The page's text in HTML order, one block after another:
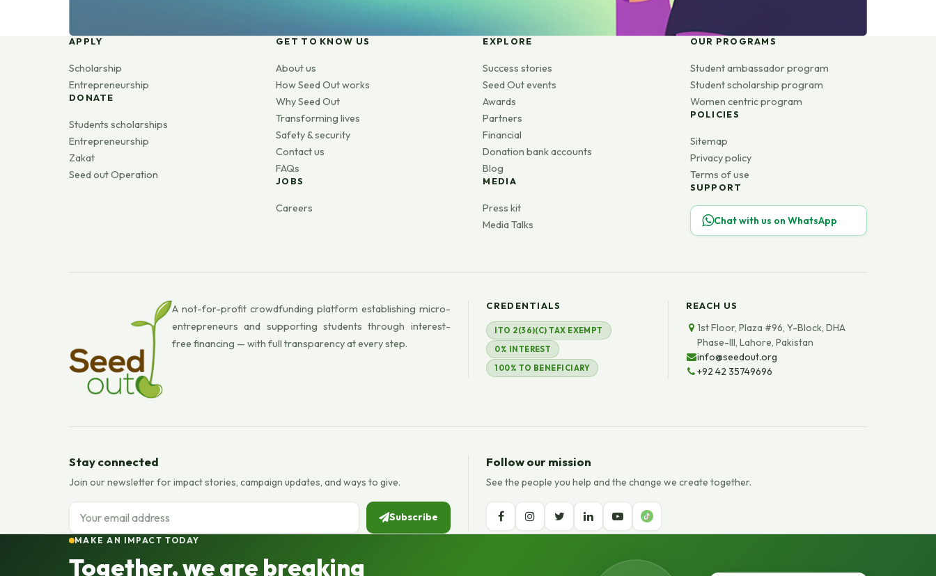
APPLY
Scholarship
Entrepreneurship
DONATE
Students scholarships
Entrepreneurship
Zakat
Seed out Operation
GET TO KNOW US
About us
How Seed Out works
Why Seed Out
Transforming lives
Safety & security
Contact us
FAQs
JOBS
Careers
EXPLORE
Success stories
Seed Out events
Awards
Partners
Financial
Donation bank accounts
Blog
MEDIA
Press kit
Media Talks
OUR PROGRAMS
Student ambassador program
Student scholarship program
Women centric program
POLICIES
Sitemap
Privacy policy
Terms of use
SUPPORT
Chat with us on WhatsApp
A not-for-profit crowdfunding platform establishing micro-
entrepreneurs and supporting students through interest-
free financing — with full transparency at every step.
CREDENTIALS
ITO 2(36)(C) TAX EXEMPT
0% INTEREST
100% TO BENEFICIARY
REACH US
1st Floor, Plaza #96, Y-Block, DHA
Phase-III, Lahore, Pakistan
info@seedout.org
+92 42 35749696
Stay connected
Join our newsletter for impact stories, campaign updates, and ways to give.
Email address
Subscribe
Follow our mission
See the people you help and the change we create together.
MAKE AN IMPACT TODAY
Together, we are breaking